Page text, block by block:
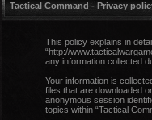
Tactical Command - Privacy
This policy explains in
“http://
any information collected
Your information is
files that are downloaded
anonymous session
topics within “Tactical